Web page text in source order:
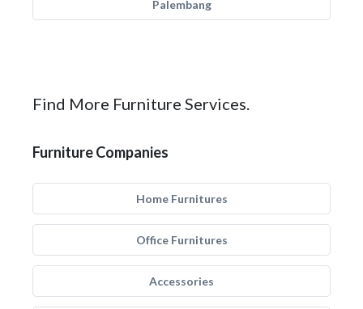
Palembang
Find More Furniture Services.
Furniture Companies
Home Furnitures
Office Furnitures
Accessories